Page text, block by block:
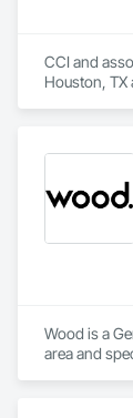
CCI and
Houston, TX
Wood is a
area and